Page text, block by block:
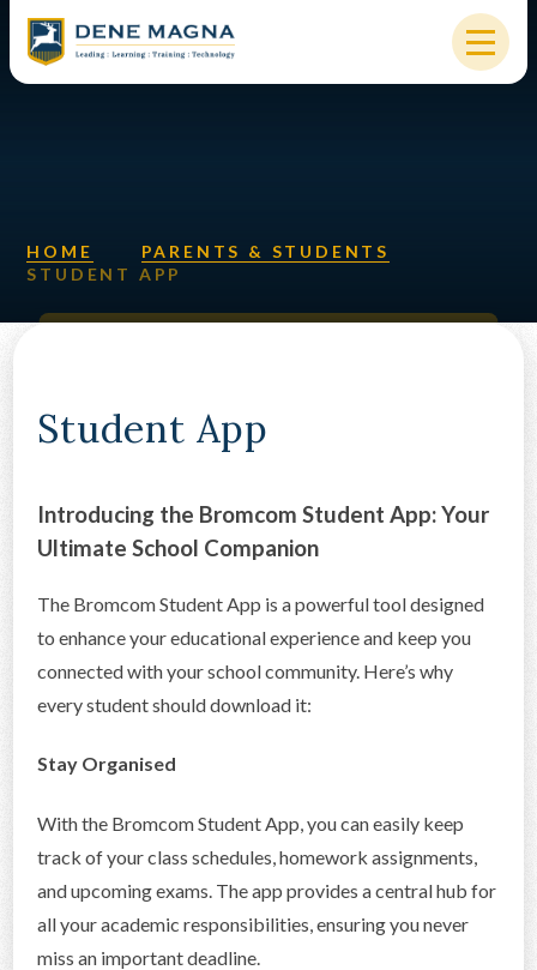
NEW STARTERS
ALUMNI
HOME
PARENTS & STUDENTS
STUDENT APP
Student App
Introducing the Bromcom Student App: Your
Ultimate School Companion
The Bromcom Student App is a powerful tool designed
to enhance your educational experience and keep you
connected with your school community. Here’s why
every student should download it:
Stay Organised
With the Bromcom Student App, you can easily keep
track of your class schedules, homework assignments,
and upcoming exams. The app provides a central hub for
all your academic responsibilities, ensuring you never
miss an important deadline.